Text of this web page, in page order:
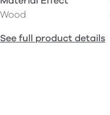
Wood
See full product details